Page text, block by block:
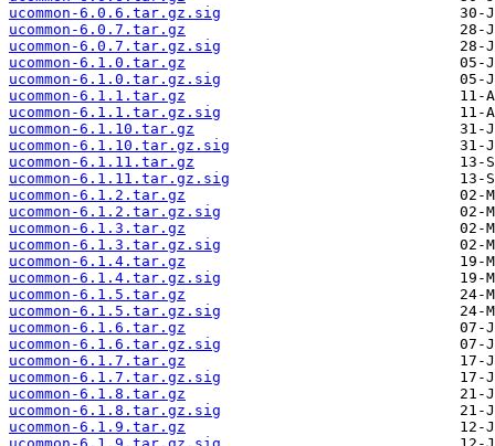
ucommon-6.0.6.tar.gz.sig
ucommon-6.0.7.tar.gz
ucommon-6.0.7.tar.gz.sig
ucommon-6.1.0.tar.gz
ucommon-6.1.0.tar.gz.sig
ucommon-6.1.1.tar.gz
ucommon-6.1.1.tar.gz.sig
ucommon-6.1.10.tar.gz
ucommon-6.1.10.tar.gz.sig
ucommon-6.1.11.tar.gz
ucommon-6.1.11.tar.gz.sig
ucommon-6.1.2.tar.gz
ucommon-6.1.2.tar.gz.sig
ucommon-6.1.3.tar.gz
ucommon-6.1.3.tar.gz.sig
ucommon-6.1.4.tar.gz
ucommon-6.1.4.tar.gz.sig
ucommon-6.1.5.tar.gz
ucommon-6.1.5.tar.gz.sig
ucommon-6.1.6.tar.gz
ucommon-6.1.6.tar.gz.sig
ucommon-6.1.7.tar.gz
ucommon-6.1.7.tar.gz.sig
ucommon-6.1.8.tar.gz
ucommon-6.1.8.tar.gz.sig
ucommon-6.1.9.tar.gz